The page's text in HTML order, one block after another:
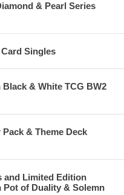
& Pearl Series
Singles
Black & White TCG BW2
& Theme Deck
and Limited Edition
of Duality & Solemn